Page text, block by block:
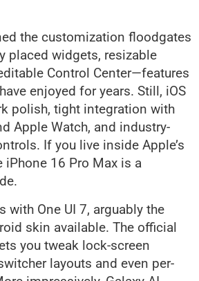
the customization floodgates
placed widgets, resizable
Control Center—features
enjoyed for years. Still, iOS
polish, tight integration with
Apple Watch, and industry-
If you live inside Apple’s
iPhone 16 Pro Max is a
with One UI 7, arguably the
skin available. The official
you tweak lock-screen
layouts and even per-